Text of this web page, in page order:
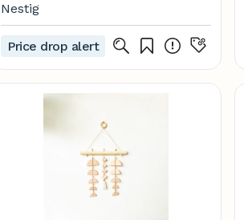
Nestig
Price drop alert